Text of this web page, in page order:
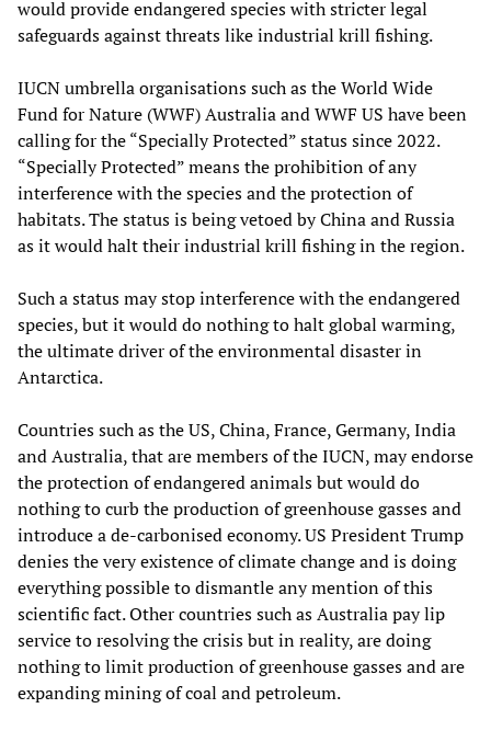
would provide endangered species with stricter legal
safeguards against threats like industrial krill fishing.
IUCN umbrella organisations such as the World Wide
Fund for Nature (WWF) Australia and WWF US have been
calling for the “Specially Protected” status since 2022.
“Specially Protected” means the prohibition of any
interference with the species and the protection of
habitats. The status is being vetoed by China and Russia
as it would halt their industrial krill fishing in the region.
Such a status may stop interference with the endangered
species, but it would do nothing to halt global warming,
the ultimate driver of the environmental disaster in
Antarctica.
Countries such as the US, China, France, Germany, India
and Australia, that are members of the IUCN, may endorse
the protection of endangered animals but would do
nothing to curb the production of greenhouse gasses and
introduce a de-carbonised economy. US President Trump
denies the very existence of climate change and is doing
everything possible to dismantle any mention of this
scientific fact. Other countries such as Australia pay lip
service to resolving the crisis but in reality, are doing
nothing to limit production of greenhouse gasses and are
expanding mining of coal and petroleum.